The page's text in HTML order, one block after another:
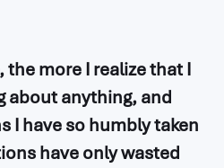
the more I realize that I
about anything, and
I have so humbly taken
have only wasted